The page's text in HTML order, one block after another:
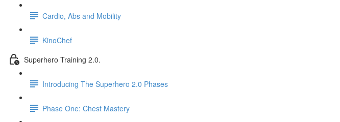
Cardio, Abs and Mobility
KinoChef
Superhero Training 2.0.
Introducing The Superhero 2.0 Phases
Phase One: Chest Mastery